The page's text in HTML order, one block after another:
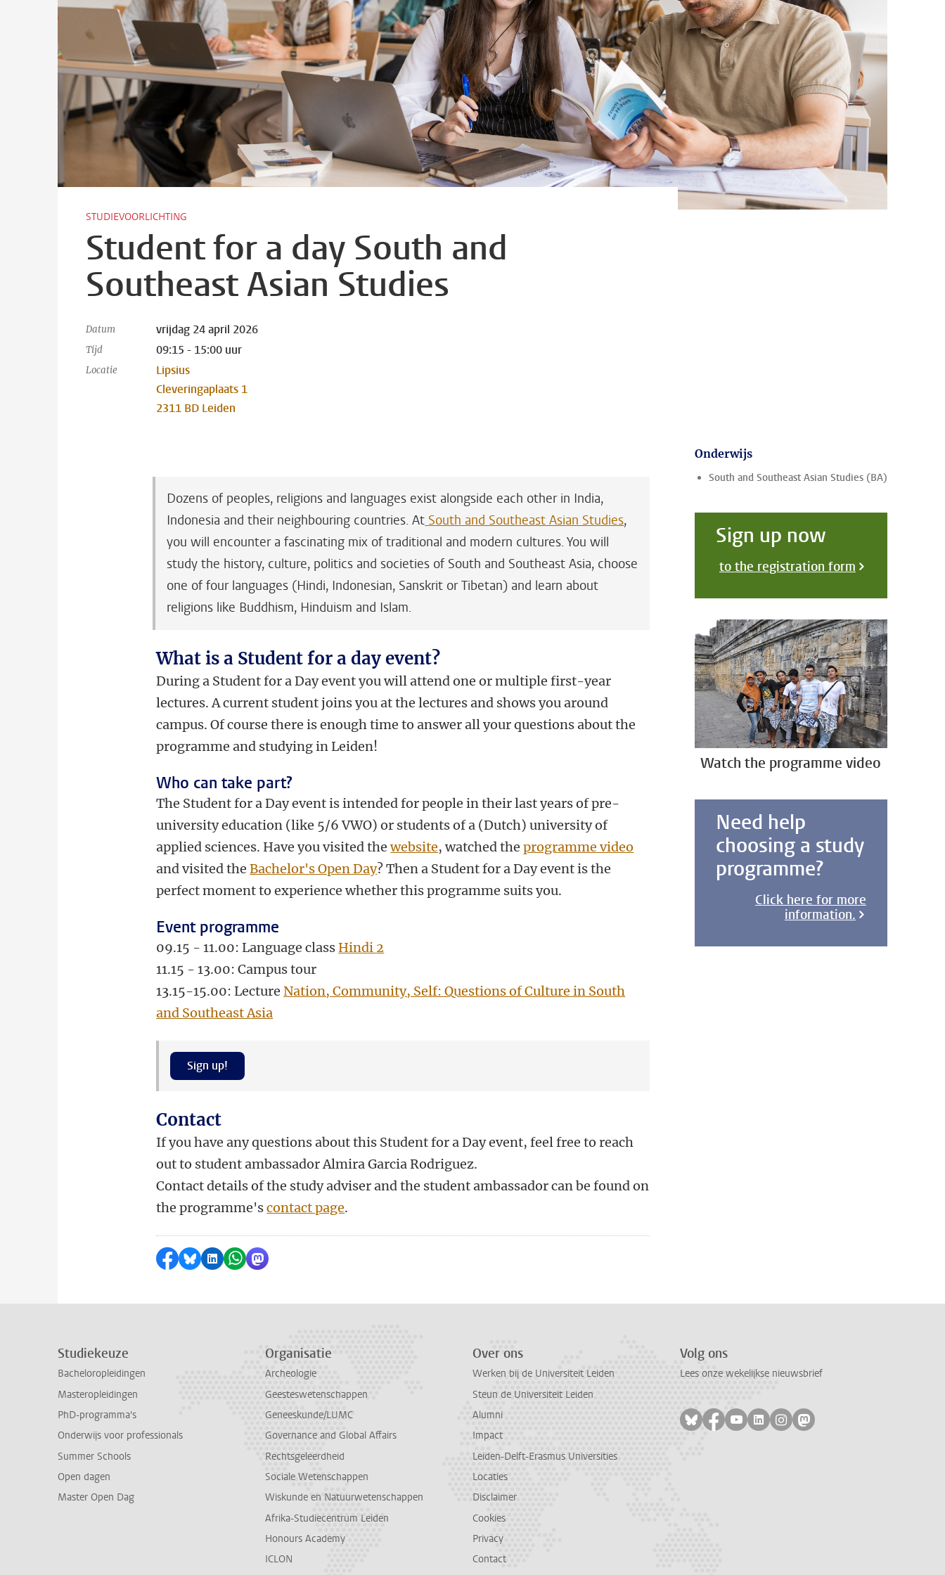
STUDIEVOORLICHTING
Student for a day South and
Southeast Asian Studies
Datum vrijdag 24 april 2026
Tijd 09:15 - 15:00 uur
Locatie
Lipsius
Cleveringaplaats 1
2311 BD Leiden
Dozens of peoples, religions and languages exist alongside each other in India,
Indonesia and their neighbouring countries. At South and Southeast Asian Studies,
you will encounter a fascinating mix of traditional and modern cultures. You will
study the history, culture, politics and societies of South and Southeast Asia, choose
one of four languages (Hindi, Indonesian, Sanskrit or Tibetan) and learn about
religions like Buddhism, Hinduism and Islam.
What is a Student for a day event?
During a Student for a Day event you will attend one or multiple first-year
lectures. A current student joins you at the lectures and shows you around
campus. Of course there is enough time to answer all your questions about the
programme and studying in Leiden!
Who can take part?
The Student for a Day event is intended for people in their last years of pre-
university education (like 5/6 VWO) or students of a (Dutch) university of
applied sciences. Have you visited thewebsite, watched theprogramme video
and visited theBachelor's Open Day? Then a Student for a Day event is the
perfect moment to experience whether this programme suits you.
Event programme
09.15 - 11.00: Language class Hindi 2
11.15 - 13.00: Campus tour
13.15-15.00: LectureNation, Community, Self: Questions of Culture in South
and Southeast Asia
Sign up!
Contact
If you have any questions about this Student for a Day event, feel free to reach
out to student ambassador Almira Garcia Rodriguez.
Contact details of the study adviser and the student ambassador can be found on
the programme'scontact page.
Delen op Facebook
Delen via Bluesky
Delen op LinkedIn
Delen via WhatsApp
Delen via Mastodon
Onderwijs
South and Southeast Asian Studies (BA)
Sign up now
to the registration form
Watch the programme video
Need help
choosing a study
programme?
Click here for more
information.
Studiekeuze
Bacheloropleidingen
Masteropleidingen
PhD-programma's
Onderwijs voor professionals
Summer Schools
Open dagen
Master Open Dag
Organisatie
Archeologie
Geesteswetenschappen
Geneeskunde/LUMC
Governance and Global Affairs
Rechtsgeleerdheid
Sociale Wetenschappen
Wiskunde en Natuurwetenschappen
Afrika-Studiecentrum Leiden
Honours Academy
ICLON
Over ons
Werken bij de Universiteit Leiden
Steun de Universiteit Leiden
Alumni
Impact
Leiden-Delft-Erasmus Universities
Locaties
Disclaimer
Cookies
Privacy
Contact
Volg ons
Lees onze wekelijkse nieuwsbrief
Volg ons op bluesky
Volg ons op facebook
Volg ons op youtube
Volg ons op linkedin
Volg ons op instagram
Volg ons op mastodon